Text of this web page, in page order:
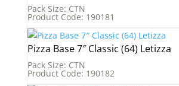
Pack Size: CTN
Product Code: 190181
Pizza Base 7″ Classic (64) Letizza
Pack Size: CTN
Product Code: 190182